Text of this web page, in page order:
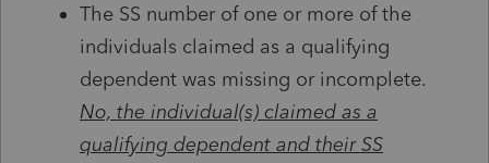
The SS number of one or more of the
individuals claimed as a qualifying
dependent was missing or incomplete.
No, the individual(s) claimed as a
qualifying dependent and their SS